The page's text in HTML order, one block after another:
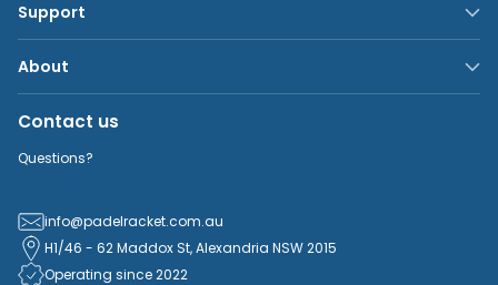
Support
About
Contact us
Questions?
info@padelracket.com.au
H1/46 - 62 Maddox St, Alexandria NSW 2015
Operating since 2022